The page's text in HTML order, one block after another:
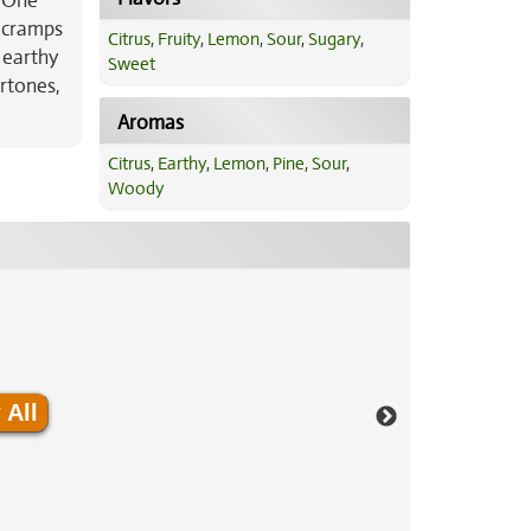
Citrus, Fruity, Lemon,Sour,Sugary,
Sweet
Aromas
Citrus, Earthy, Lemon, Pine,Sour,
Woody